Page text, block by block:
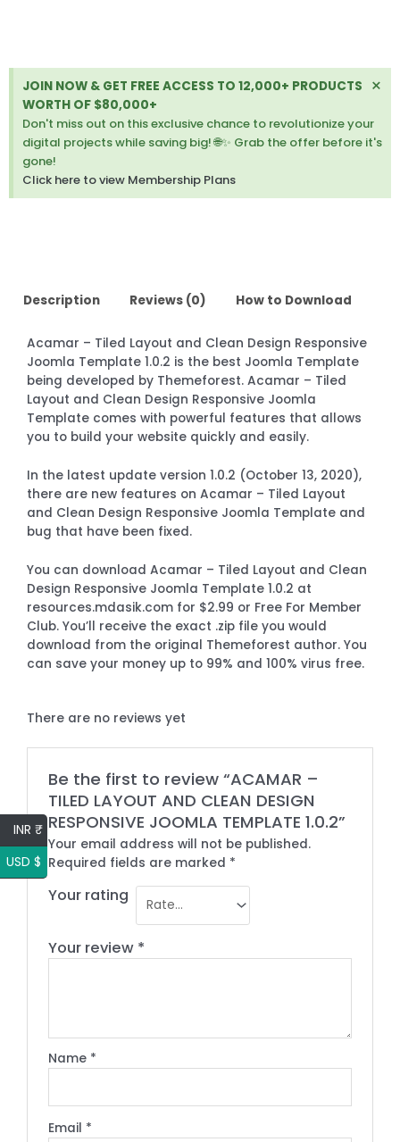
TEMPLATE
1.0.2
quantity
JOIN NOW & GET FREE ACCESS TO 12,000+ PRODUCTS
WORTH OF $80,000+
Don't miss out on this exclusive chance to revolutionize your
digital projects while saving big! 🌐✨ Grab the offer before it's
gone!
Click here to view Membership Plans
×
Description Reviews (0) How to Download
Acamar – Tiled Layout and Clean Design Responsive
Joomla Template 1.0.2 is the best Joomla Template
being developed by Themeforest. Acamar – Tiled
Layout and Clean Design Responsive Joomla
Template comes with powerful features that allows
you to build your website quickly and easily.
In the latest update version 1.0.2 (October 13, 2020),
there are new features on Acamar – Tiled Layout
and Clean Design Responsive Joomla Template and
bug that have been fixed.
You can download Acamar – Tiled Layout and Clean
Design Responsive Joomla Template 1.0.2 at
resources.mdasik.com for $2.99 or Free For Member
Club. You’ll receive the exact .zip file you would
download from the original Themeforest author. You
can save your money up to 99% and 100% virus free.
There are no reviews yet
Be the first to review “ACAMAR –
TILED LAYOUT AND CLEAN DESIGN
RESPONSIVE JOOMLA TEMPLATE 1.0.2”
Your email address will not be published.
Required fields are marked *
Your rating
Your review *
Name *
Email *
INR ₹
USD $